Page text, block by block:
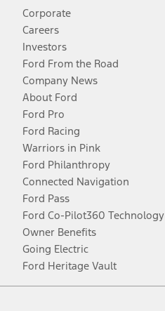
Corporate
Careers
Investors
Ford From the Road
Company News
About Ford
Ford Pro
Ford Racing
Warriors in Pink
Ford Philanthropy
Connected Navigation
Ford Pass
Ford Co-Pilot360 Technology
Owner Benefits
Going Electric
Ford Heritage Vault
Facebook
TwitterYoutubeInstagram
Threads
TikTok